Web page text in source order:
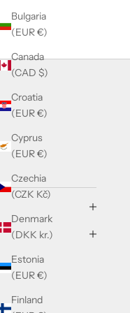
Bulgaria
(EUR €)
Canada
(CAD $)
Croatia
(EUR €)
Cyprus
(EUR €)
Czechia
(CZK Kč)
Denmark
(DKK kr.)
Estonia
(EUR €)
Finland